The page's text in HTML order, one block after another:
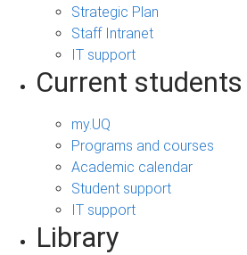
Strategic Plan
Staff Intranet
IT support
Current students
my.UQ
Programs and courses
Academic calendar
Student support
IT support
Library